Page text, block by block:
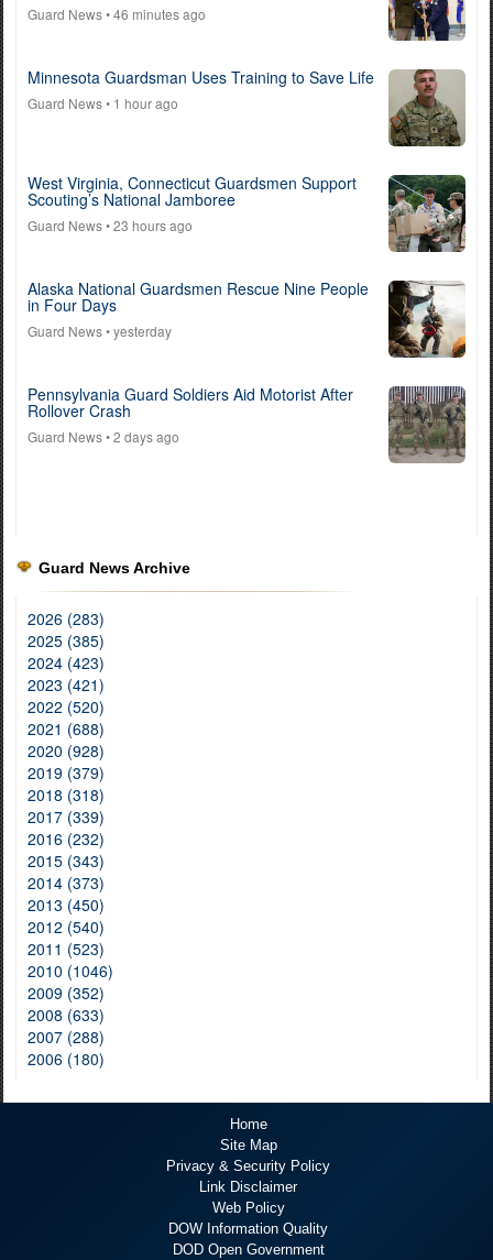
Guard News• 46 minutes ago
Minnesota Guardsman Uses Training to Save Life
Guard News• 1 hour ago
West Virginia, Connecticut Guardsmen Support
Scouting’s National Jamboree
Guard News• 23 hours ago
Alaska National Guardsmen Rescue Nine People
in Four Days
Guard News• yesterday
Pennsylvania Guard Soldiers Aid Motorist After
Rollover Crash
Guard News• 2 days ago
Guard News Archive
2026 (283)
2025 (385)
2024 (423)
2023 (421)
2022 (520)
2021 (688)
2020 (928)
2019 (379)
2018 (318)
2017 (339)
2016 (232)
2015 (343)
2014 (373)
2013 (450)
2012 (540)
2011 (523)
2010 (1046)
2009 (352)
2008 (633)
2007 (288)
2006 (180)
Home
Site Map
Privacy & Security Policy
Link Disclaimer
Web Policy
DOW Information Quality
DOD Open Government